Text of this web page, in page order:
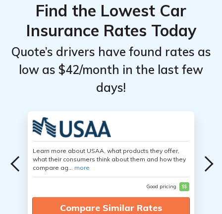
Find the Lowest Car
Insurance Rates Today
Quote’s drivers have found rates as
low as $42/month in the last few
days!
Learn more about USAA, what products they offer,
what their consumers think about them and how they
compare ag... more
Good pricing $$
Compare Similar Rates